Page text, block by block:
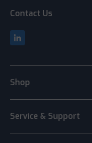
Contact Us
Shop
Service & Support